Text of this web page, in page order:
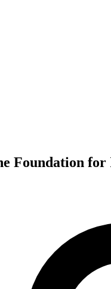
Foundation